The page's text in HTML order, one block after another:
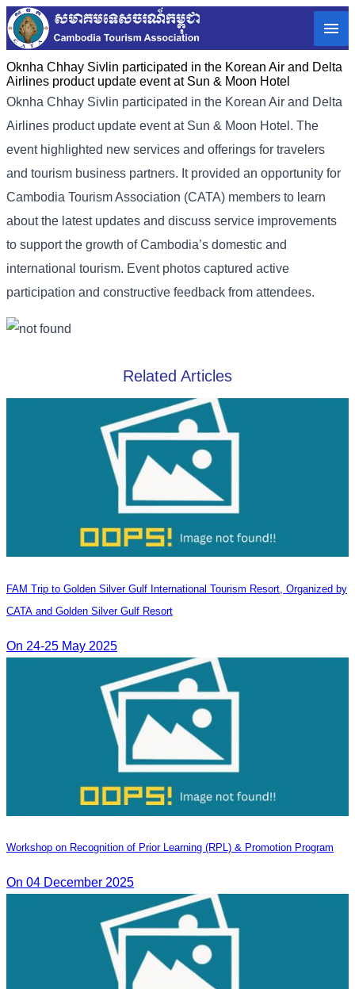
Oknha Chhay Sivlin participated in the Korean Air and Delta
Airlines product update event at Sun & Moon Hotel
Oknha Chhay Sivlin participated in the Korean Air and Delta
Airlines product update event at Sun & Moon Hotel. The
event highlighted new services and offerings for travelers
and tourism business partners. It provided an opportunity for
Cambodia Tourism Association (CATA) members to learn
about the latest updates and discuss service improvements
to support the growth of Cambodia’s domestic and
international tourism. Event photos captured active
participation and constructive feedback from attendees.
Related Articles
FAM Trip to Golden Silver Gulf International Tourism Resort, Organized by
CATA and Golden Silver Gulf Resort
On 24-25 May 2025
Workshop on Recognition of Prior Learning (RPL) & Promotion Program
On 04 December 2025